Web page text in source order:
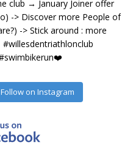
Follow on Instagram